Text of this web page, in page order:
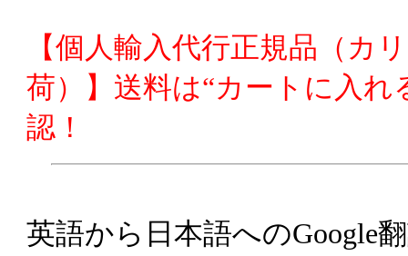
【個人輸入代行正規品（カ
荷）】送料は“カートに入れ
認！
英語から日本語へのGoogle